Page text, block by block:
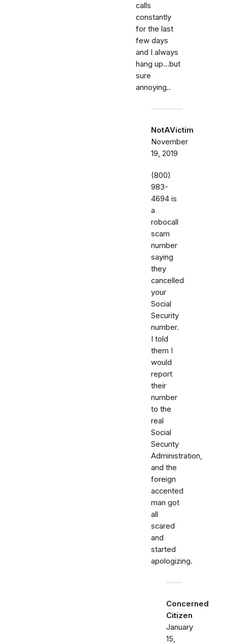
calls
constantly
for the last
few days
and I always
hang up...but
sure
annoying..
NotAVictim
November
19, 2019
(800)
983-
4694 is
a
robocall
scam
number
saying
they
cancelled
your
Social
Security
number.
I told
them I
would
report
their
number
to the
real
Social
Security
Administration,
and the
foreign
accented
man got
all
scared
and
started
apologizing.
Concerned
Citizen
January
15,